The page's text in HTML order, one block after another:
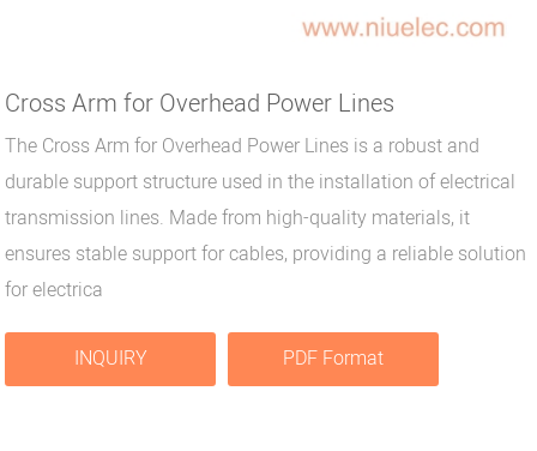
Cross Arm for Overhead Power Lines
The Cross Arm for Overhead Power Lines is a robust and
durable support structure used in the installation of electrical
transmission lines. Made from high-quality materials, it
ensures stable support for cables, providing a reliable solution
for electrica
INQUIRY PDF Format